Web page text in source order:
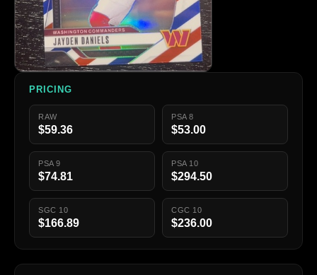
PRICING
RAW
$59.36
PSA 8
$53.00
PSA 9
$74.81
PSA 10
$294.50
SGC 10
$166.89
CGC 10
$236.00